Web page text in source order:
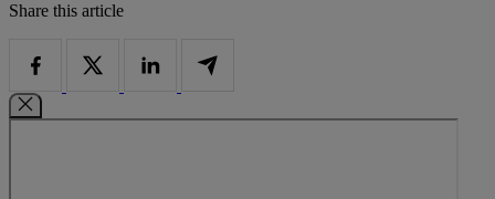
Share this article